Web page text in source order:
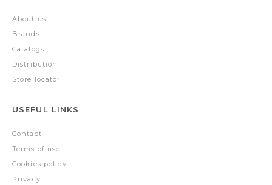
About us
Brands
Catalogs
Distribution
Store locator
USEFUL LINKS
Contact
Terms of use
Cookies policy
Privacy